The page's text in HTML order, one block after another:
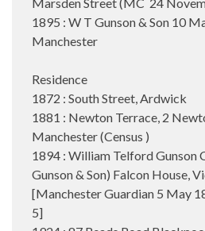
1895 : W T Gunson & Son 10
Manchester
Residence
1872 : South Street, Ardwick
1881 : Newton Terrace, 2
Manchester (Census )
1894 : William Telford Gunson
Gunson & Son) Falcon House,
[Manchester Guardian 5 May
5]